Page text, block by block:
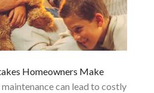
Homeowners Make
can lead to costly